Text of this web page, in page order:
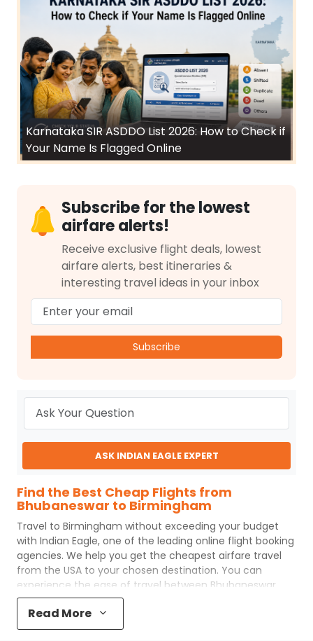
Karnataka SIR ASDDO List 2026: How to Check if
Your Name Is Flagged Online
Subscribe for the lowest
airfare alerts!
Receive exclusive flight deals, lowest
airfare alerts, best itineraries &
interesting travel ideas in your inbox
Subscribe
ASK INDIAN EAGLE EXPERT
Find the Best Cheap Flights from
Bhubaneswar to Birmingham
Travel to Birmingham without exceeding your budget
with Indian Eagle, one of the leading online flight booking
agencies. We help you get the cheapest airfare travel
from the USA to your chosen destination. You can
experience the ease of travel between Bhubaneswar
andBirminghamwith
booking process and the best customer care support.
Indian Eaglemakes your trip affordable by providing
Read More